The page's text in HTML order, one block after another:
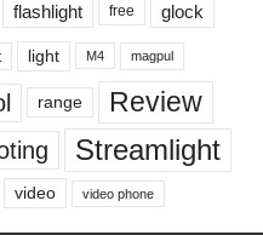
flashlight free glock
light M4 magpul
range
Review
Streamlight
video video phone